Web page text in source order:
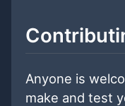
Anyone is
make and test